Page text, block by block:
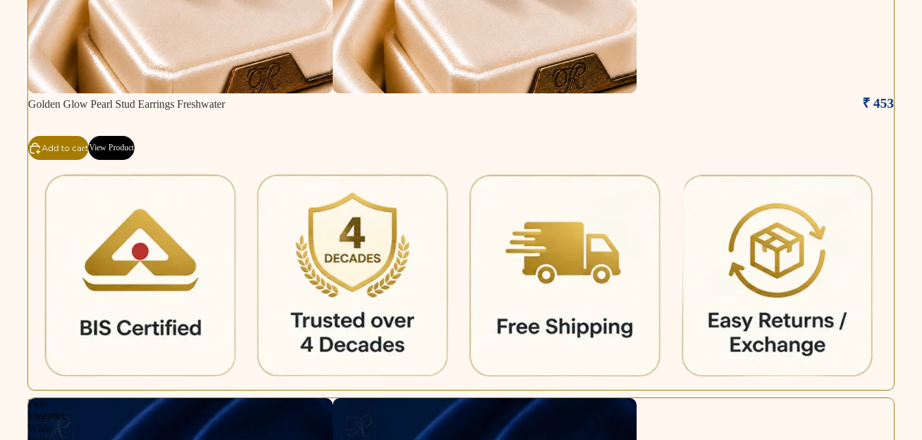
Golden Glow Pearl Stud Earrings Freshwater ₹ 453
Add to cartView Product
Pure
Elegance
White